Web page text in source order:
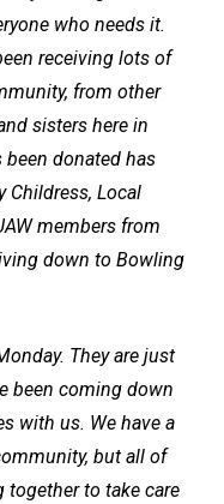
who needs it.
receiving lots of
from other
sisters here in
donated has
Childress, Local
members from
down to Bowling
They are just
been coming down
with us. We have a
but all of
together to take care